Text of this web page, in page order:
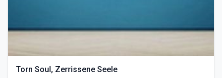
Torn Soul, Zerrissene Seele